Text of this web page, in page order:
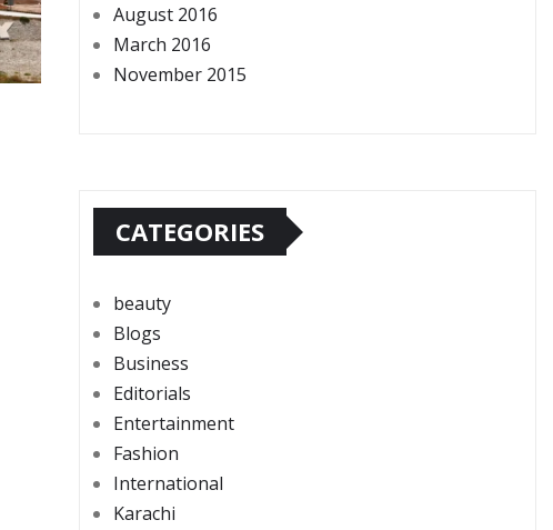
August 2016
March 2016
November 2015
CATEGORIES
beauty
Blogs
Business
Editorials
Entertainment
Fashion
International
Karachi